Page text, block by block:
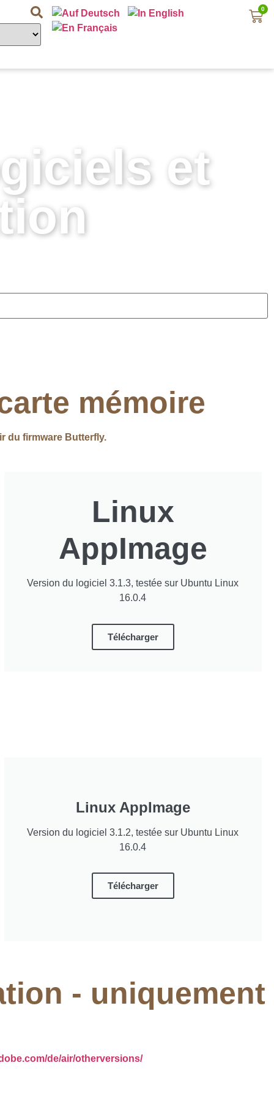
0
et
mémoire
du firmware Butterfly.
Linux
AppImage
Version du logiciel 3.1.3, testée sur Ubuntu Linux
16.0.4
Télécharger
Linux AppImage
Version du logiciel 3.1.2, testée sur Ubuntu Linux
16.0.4
Télécharger
- uniquement
de/air/otherversions/